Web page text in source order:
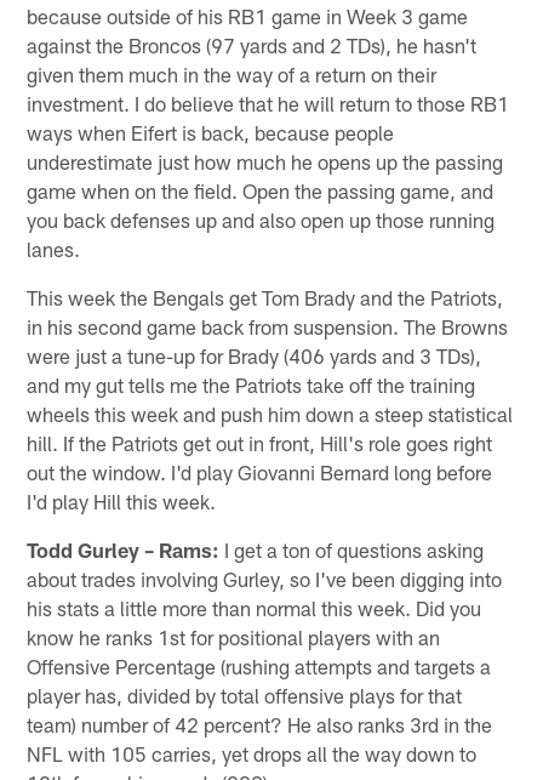
because outside of his RB1 game in Week 3 game
against the Broncos (97 yards and 2 TDs), he hasn't
given them much in the way of a return on their
investment. I do believe that he will return to those RB1
ways when Eifert is back, because people
underestimate just how much he opens up the passing
game when on the field. Open the passing game, and
you back defenses up and also open up those running
lanes.
This week the Bengals get Tom Brady and the Patriots,
in his second game back from suspension. The Browns
were just a tune-up for Brady (406 yards and 3 TDs),
and my gut tells me the Patriots take off the training
wheels this week and push him down a steep statistical
hill. If the Patriots get out in front, Hill's role goes right
out the window. I'd play Giovanni Bernard long before
I'd play Hill this week.
Todd Gurley – Rams: I get a ton of questions asking
about trades involving Gurley, so I've been digging into
his stats a little more than normal this week. Did you
know he ranks 1st for positional players with an
Offensive Percentage (rushing attempts and targets a
player has, divided by total offensive plays for that
team) number of 42 percent? He also ranks 3rd in the
NFL with 105 carries, yet drops all the way down to